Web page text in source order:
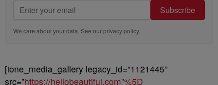
Subscribe
We care about your data. See ourprivacy policy.
[ione_media_gallery legacy_id=”1121445″
src=”https://hellobeautiful.com”%5D